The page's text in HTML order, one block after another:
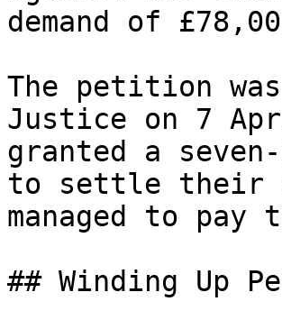
demand of
The petition
Justice on 7
granted a
to settle their
managed to
## Winding Up